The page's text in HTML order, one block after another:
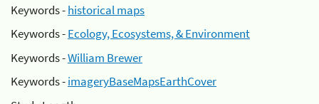
Keywords -historical maps
Keywords -Ecology, Ecosystems, & Environment
Keywords -William Brewer
Keywords -imageryBaseMapsEarthCover